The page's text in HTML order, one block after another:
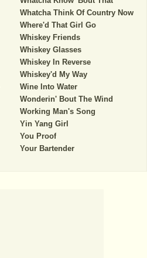
Whatcha Think Of Country Now
Where'd That Girl Go
Whiskey Friends
Whiskey Glasses
Whiskey In Reverse
Whiskey'd My Way
Wine Into Water
Wonderin' Bout The Wind
Working Man's Song
Yin Yang Girl
You Proof
Your Bartender